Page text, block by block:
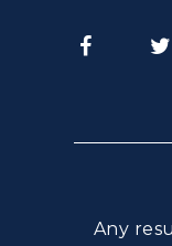
Facebook
Any